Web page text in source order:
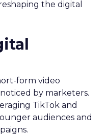
the digital
form video
by marketers.
TikTok and
audiences and